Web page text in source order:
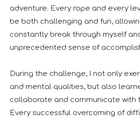
adventure. Every rope and every
be both challenging and fun,
constantly break through myself
unprecedented sense of
During the challenge, I not only
and mental qualities, but also
collaborate and communicate with
Every successful overcoming of